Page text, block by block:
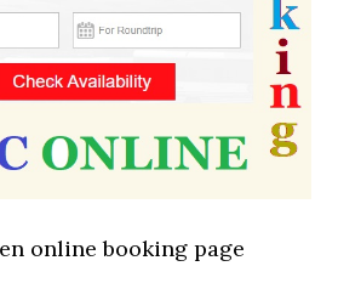
online booking page